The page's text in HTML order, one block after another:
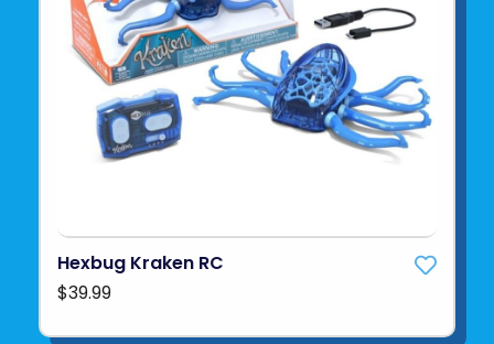
Hexbug Kraken RC
$39.99